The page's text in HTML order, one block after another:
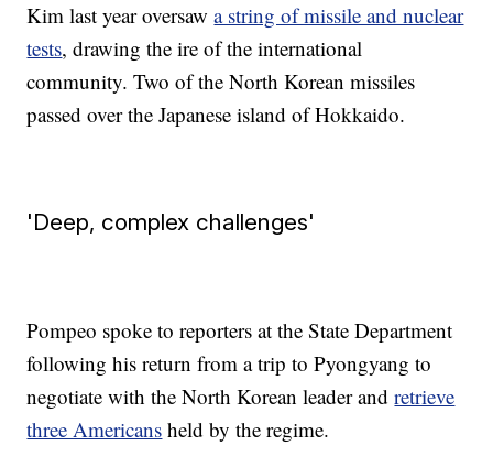
Kim last year oversawa string of missile and nuclear
tests, drawing the ire of the international
community. Two of the North Korean missiles
passed over the Japanese island of Hokkaido.
'Deep, complex challenges'
Pompeo spoke to reporters at the State Department
following his return from a trip to Pyongyang to
negotiate with the North Korean leader andretrieve
three Americans held by the regime.